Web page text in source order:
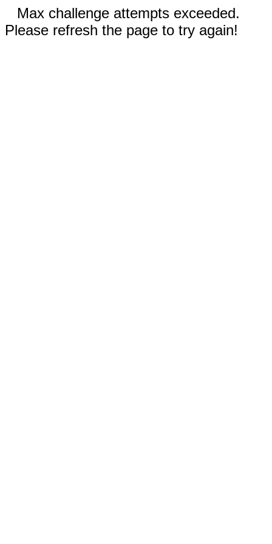
Max challenge attempts exceeded.
Please refresh the page to try again!